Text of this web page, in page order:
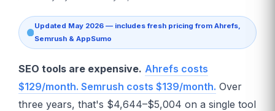
Updated May 2026 — includes fresh pricing from Ahrefs,
Semrush & AppSumo
SEO tools are expensive. Ahrefs costs
$129/month. Semrush costs $139/month. Over
three years, that's $4,644–$5,004 on a single tool